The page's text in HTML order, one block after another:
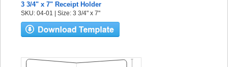
3 3/4" x 7" Receipt Holder
SKU: 04-01 | Size: 3 3/4" x 7"